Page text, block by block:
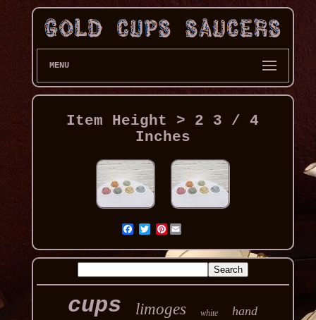
MENU
Item Height > 2 3 / 4
Inches
Pinterest
cups limoges white hand